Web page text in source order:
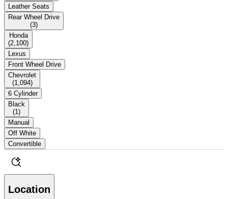
Leather Seats
Rear Wheel Drive
(3)
Honda
(2,100)
Lexus
Front Wheel Drive
Chevrolet
(1,094)
6 Cylinder
Black
(1 )
Manual
Off White
Convertible
Location